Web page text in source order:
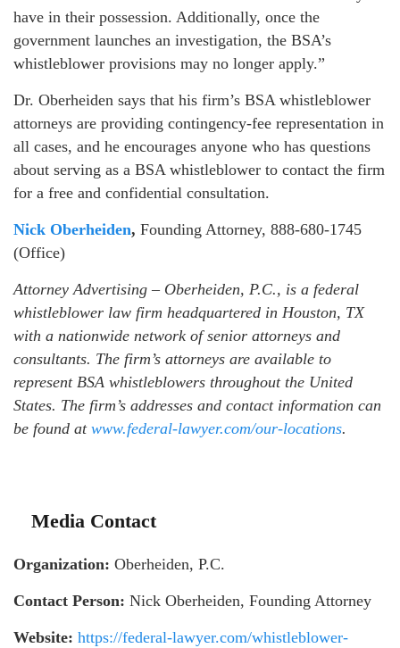
have in their possession. Additionally, once the
government launches an investigation, the BSA’s
whistleblower provisions may no longer apply.”
Dr. Oberheiden says that his firm’s BSA whistleblower
attorneys are providing contingency-fee representation in
all cases, and he encourages anyone who has questions
about serving as a BSA whistleblower to contact the firm
for a free and confidential consultation.
Nick Oberheiden, Founding Attorney, 888-680-1745
(Office)
Attorney Advertising – Oberheiden, P.C., is a federal
whistleblower law firm headquartered in Houston, TX
with a nationwide network of senior attorneys and
consultants. The firm’s attorneys are available to
represent BSA whistleblowers throughout the United
States. The firm’s addresses and contact information can
be found atwww.federal-lawyer.com/our-locations.
Media Contact
Organization: Oberheiden, P.C.
Contact Person: Nick Oberheiden, Founding Attorney
Website: https://federal-lawyer.com/whistleblower-